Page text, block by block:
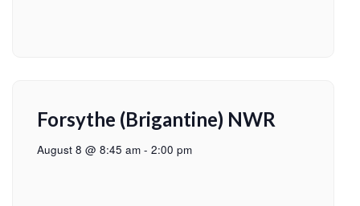
Forsythe (Brigantine) NWR
August 8 @ 8:45 am - 2:00 pm